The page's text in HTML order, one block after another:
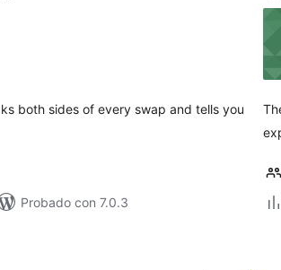
both sides of every swap and tells you
Probado con 7.0.3